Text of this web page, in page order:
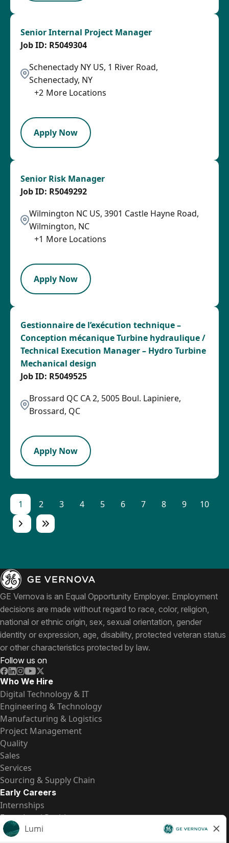
Senior Internal Project Manager
Schenectady NY US, 1 River Road,
Schenectady, NY
+2 More Locations
R5049304
Apply Now
Senior Risk Manager
Wilmington NC US, 3901 Castle Hayne Road,
Wilmington, NC
+1 More Locations
R5049292
Apply Now
Gestionnaire de l’exécution technique –
Conception mécanique Turbine hydraulique /
Technical Execution Manager – Hydro Turbine
Mechanical design
Brossard QC CA 2, 5005 Boul. Lapiniere,
Brossard, QC
R5049525
Apply Now
1 2 3 4 5 6 7 8 9 10
GE Vernova is an Equal Opportunity Employer. Employment
decisions are made without regard to race, color, religion,
national or ethnic origin, sex, sexual orientation, gender
identity or expression, age, disability, protected veteran status
or other characteristics protected by law.
Follow us on
Who We Hire
Digital Technology & IT
Engineering & Technology
Manufacturing & Logistics
Project Management
Quality
Sales
Services
Sourcing & Supply Chain
Early Careers
Internships
Entry-Level Positions
All Opportunities